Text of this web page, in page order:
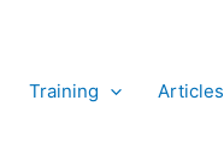
Training Articles